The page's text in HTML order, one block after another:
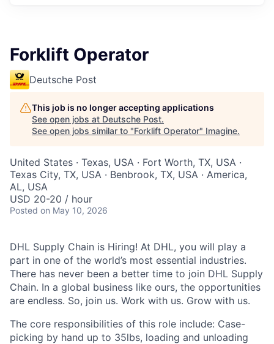
Forklift Operator
Deutsche Post
This job is no longer accepting applications
See open jobs at Deutsche Post.
See open jobs similar to "Forklift Operator" Imagine.
United States · Texas, USA · Fort Worth, TX, USA ·
Texas City, TX, USA · Benbrook, TX, USA · America,
AL, USA
USD 20-20 / hour
Posted on May 10, 2026
DHL Supply Chain is Hiring! At DHL, you will play a
part in one of the world’s most essential industries.
There has never been a better time to join DHL Supply
Chain. In a global business like ours, the opportunities
are endless. So, join us. Work with us. Grow with us.
The core responsibilities of this role include: Case-
picking by hand up to 35lbs, loading and unloading